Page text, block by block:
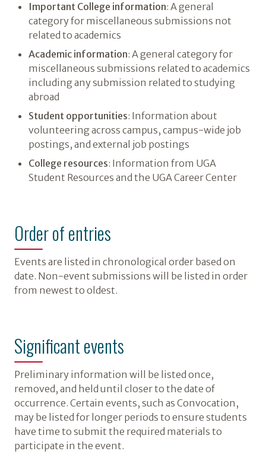
Important College information: A general
category for miscellaneous submissions not
related to academics
Academic information: A general category for
miscellaneous submissions related to academics
including any submission related to studying
abroad
Student opportunities: Information about
volunteering across campus, campus-wide job
postings, and external job postings
College resources: Information from UGA
Student Resources and the UGA Career Center
Order of entries
Events are listed in chronological order based on
date. Non-event submissions will be listed in order
from newest to oldest.
Significant events
Preliminary information will be listed once,
removed, and held until closer to the date of
occurrence. Certain events, such as Convocation,
may be listed for longer periods to ensure students
have time to submit the required materials to
participate in the event.